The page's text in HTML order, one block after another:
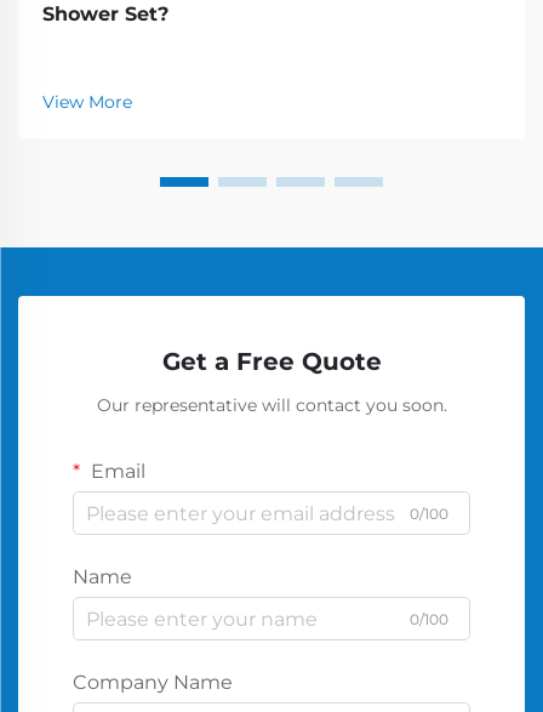
Shower Set?
View More
Get a Free Quote
Our representative will contact you soon.
Email
0/100
Name
0/100
Company Name